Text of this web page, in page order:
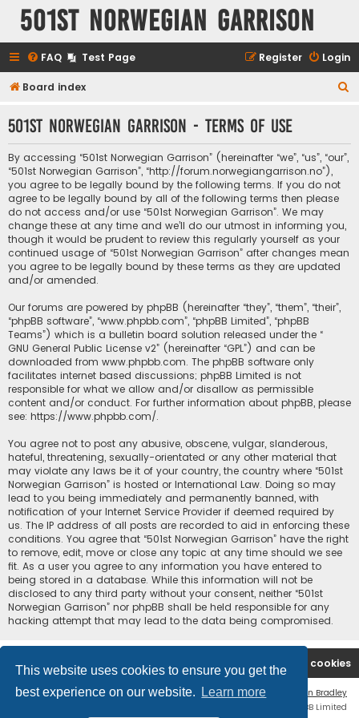
This website uses cookies to ensure you get the
best experience on our website.
Learn more
501st Norwegian Garrison
FAQ Test Page Login
Register
Board index
r
501st Norwegian Garrison - Terms of use
By accessing “501st Norwegian Garrison” (hereinafter “we”, “us”, “our”,
“501st Norwegian Garrison”, “http://forum.norwegiangarrison.no”),
you agree to be legally bound by the following terms. If you do not
agree to be legally bound by all of the following terms then please
do not access and/or use “501st Norwegian Garrison”. We may
change these at any time and we’ll do our utmost in informing you,
though it would be prudent to review this regularly yourself as your
continued usage of “501st Norwegian Garrison” after changes mean
you agree to be legally bound by these terms as they are updated
and/or amended.
Our forums are powered by phpBB (hereinafter “they”, “them”, “their”,
“phpBB software”, “www.phpbb.com”, “phpBB Limited”, “phpBB
Teams”) which is a bulletin board solution released under the “
GNU General Public License v2” (hereinafter “GPL”) and can be
downloaded from www.phpbb.com. The phpBB software only
facilitates internet based discussions; phpBB Limited is not
responsible for what we allow and/or disallow as permissible
content and/or conduct. For further information about phpBB, please
see: https://www.phpbb.com/.
You agree not to post any abusive, obscene, vulgar, slanderous,
hateful, threatening, sexually-orientated or any other material that
may violate any laws be it of your country, the country where “501st
Norwegian Garrison” is hosted or International Law. Doing so may
lead to you being immediately and permanently banned, with
notification of your Internet Service Provider if deemed required by
us. The IP address of all posts are recorded to aid in enforcing these
conditions. You agree that “501st Norwegian Garrison” have the right
to remove, edit, move or close any topic at any time should we see
fit. As a user you agree to any information you have entered to
being stored in a database. While this information will not be
disclosed to any third party without your consent, neither “501st
Norwegian Garrison” nor phpBB shall be held responsible for any
hacking attempt that may lead to the data being compromised.
Board index Delete cookies
Flat Style by
Ian Bradley
® Forum Software © phpBB Limited